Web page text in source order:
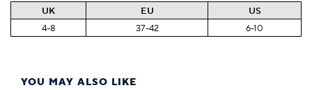
YOU MAY ALSO LIKE
UK EU
US
4-8
37-42 6-10